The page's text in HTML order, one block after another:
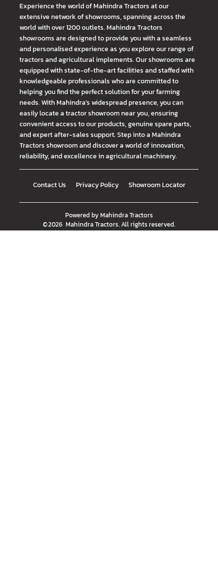
Experience the world of Mahindra Tractors at our
extensive network of showrooms, spanning across the
world with over 1200 outlets. Mahindra Tractors
showrooms are designed to provide you with a seamless
and personalised experience as you explore our range of
tractors and agricultural implements. Our showrooms are
equipped with state-of-the-art facilities and staffed with
knowledgeable professionals who are committed to
helping you find the perfect solution for your farming
needs. With Mahindra's widespread presence, you can
easily locate a tractor showroom near you, ensuring
convenient access to our products, genuine spare parts,
and expert after-sales support. Step into a Mahindra
Tractors showroom and discover a world of innovation,
reliability, and excellence in agricultural machinery.
Contact Us Privacy Policy Showroom Locator
Powered byMahindra Tractors
©2026 Mahindra Tractors. All rights reserved.